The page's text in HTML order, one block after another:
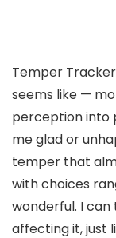
Temper
seems like —
perception into
me glad or
temper that
with choices
wonderful. I
affecting it, just